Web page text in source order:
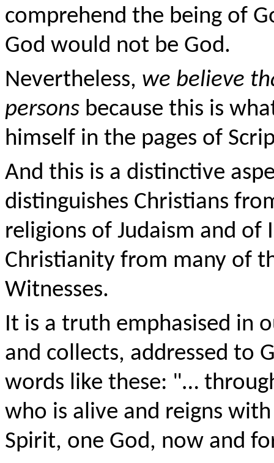
comprehend the being of
God would not be God.
Nevertheless, we believe
persons because this is
himself in the pages of
And this is a distinctive
distinguishes Christians
religions of Judaism and of
Christianity from many of
Witnesses.
It is a truth emphasised in
and collects, addressed to
words like these: "…
who is alive and reigns
Spirit, one God, now and